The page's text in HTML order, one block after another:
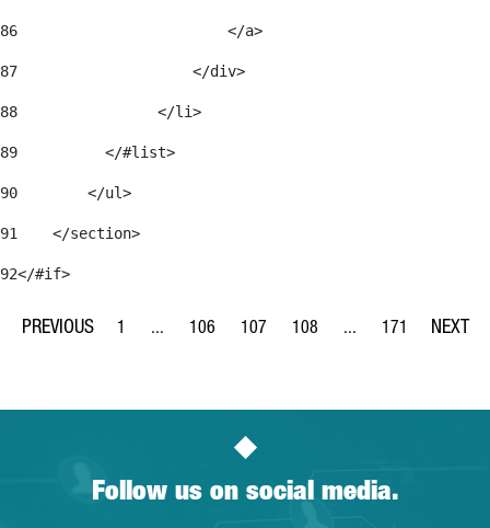
86
                        </a>
87
                    </div>
88
                </li>
89
          </#list>
90
        </ul>
91
    </section>
92</#if>
Page
1 ...
Intermediate Pages Use TAB to navigate.
Page
106
Page
107
Page
108 ...
Intermediate Pages
Page
171
Follow us on social media.